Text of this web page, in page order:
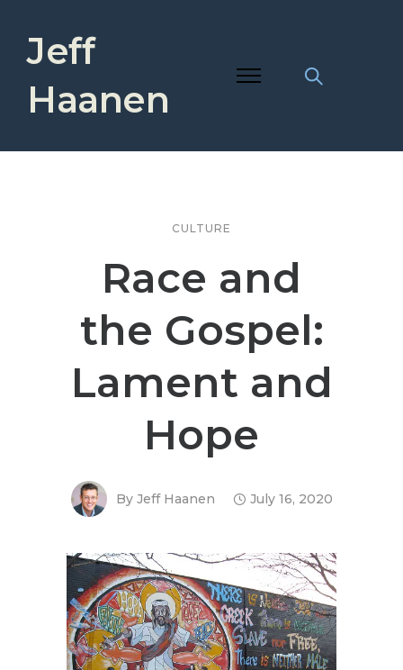
Jeff
Haanen
CULTURE
Race and
the Gospel:
Lament and
Hope
By Jeff Haanen July 16, 2020